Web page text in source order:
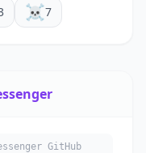
☠️7
GitHub